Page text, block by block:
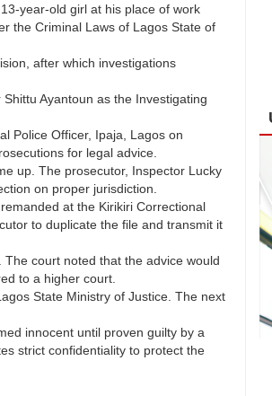
year-old girl at his place of work
the Criminal Laws of Lagos State of
after which investigations
Ayantoun as the Investigating
Police Officer, Ipaja, Lagos on
for legal advice.
up. The prosecutor, Inspector Lucky
on proper jurisdiction.
at the Kirikiri Correctional
to duplicate the file and transmit it
court noted that the advice would
to a higher court.
State Ministry of Justice. The next
innocent until proven guilty by a
strict confidentiality to protect the